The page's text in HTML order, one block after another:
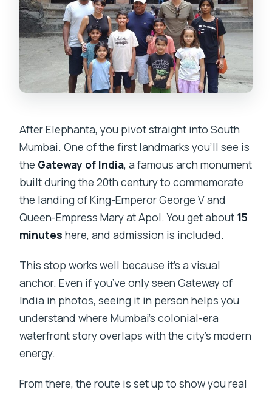
After Elephanta, you pivot straight into South
Mumbai. One of the first landmarks you’ll see is
the Gateway of India, a famous arch monument
built during the 20th century to commemorate
the landing of King-Emperor George V and
Queen-Empress Mary at Apol. You get about 15
minutes here, and admission is included.
This stop works well because it’s a visual
anchor. Even if you’ve only seen Gateway of
India in photos, seeing it in person helps you
understand where Mumbai’s colonial-era
waterfront story overlaps with the city’s modern
energy.
From there, the route is set up to show you real